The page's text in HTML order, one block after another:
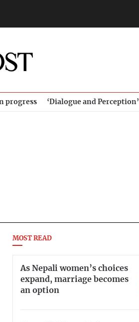
progress ‘Dialogue and Perception’
MOST READ
As Nepali women’s choices
expand, marriage becomes
an option